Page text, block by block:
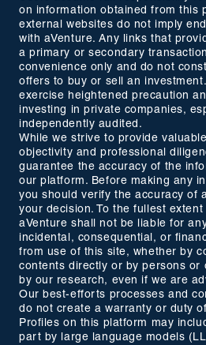
on information obtained from this
external websites do not imply
with aVenture. Any links that
a primary or secondary
convenience only and do not
offers to buy or sell an
exercise heightened precaution
investing in private companies,
independently audited.
While we strive to provide
objectivity and professional
guarantee the accuracy of the
our platform. Before making any
you should verify the accuracy of
your decision. To the fullest
aVenture shall not be liable for
incidental, consequential, or
from use of this site, whether by
contents directly or by persons or
by our research, even if we are
Our best-efforts processes and
do not create a warranty or duty
Profiles on this platform may
part by large language models